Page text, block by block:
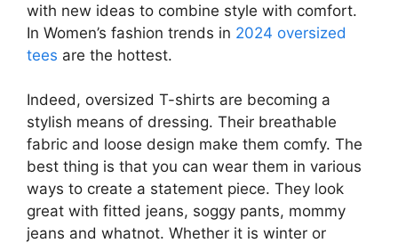
with new ideas to combine style with comfort.
In Women’s fashion trends in 2024 oversized
tees are the hottest.
Indeed, oversized T-shirts are becoming a
stylish means of dressing. Their breathable
fabric and loose design make them comfy. The
best thing is that you can wear them in various
ways to create a statement piece. They look
great with fitted jeans, soggy pants, mommy
jeans and whatnot. Whether it is winter or